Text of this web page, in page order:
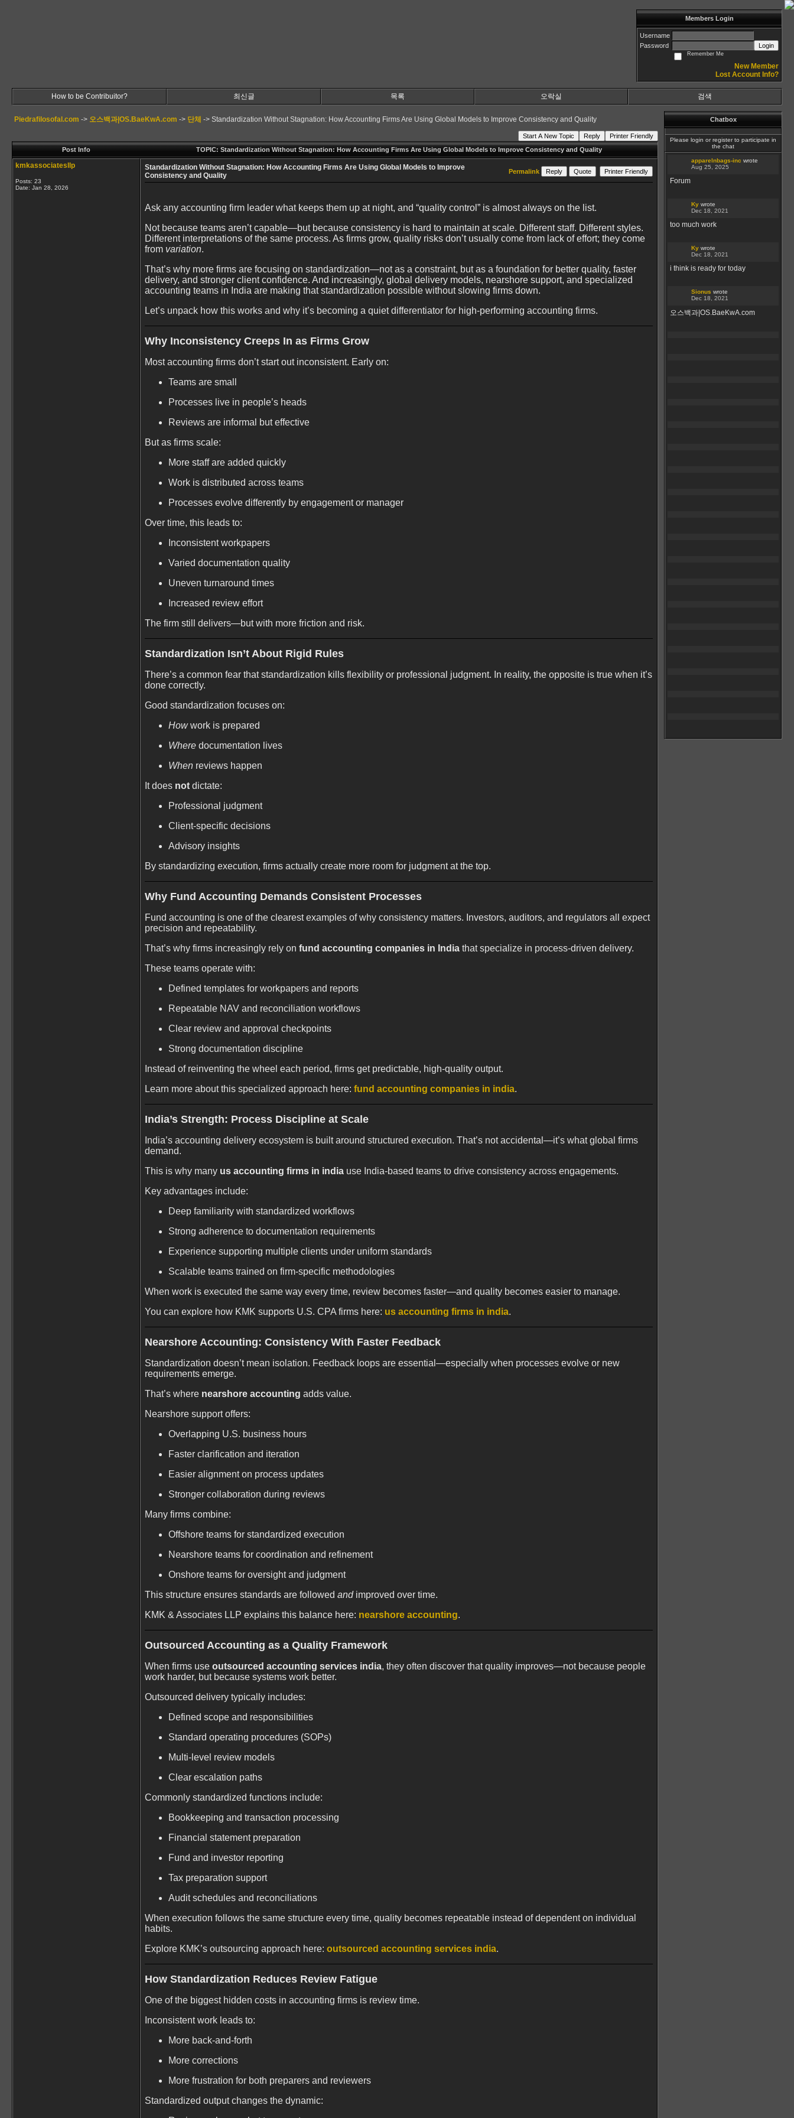
Members Login
Username
Password
Login
Remember Me
New Member
Lost Account Info?
How to be Contribuitor? 최신글 목록 오락실 검색
Chatbox
Please login or register to participate in
the chat
apparelnbags-inc wrote
Aug 25, 2025
Forum
Ky wrote
Dec 18, 2021
too much work
Ky wrote
Dec 18, 2021
i think is ready for today
Sionus wrote
Dec 18, 2021
오스백과|OS.BaeKwA.com
Piedrafilosofal.com -> 오스백과|OS.BaeKwA.com -> 단체 -> Standardization Without Stagnation: How Accounting Firms Are Using Global Models to Improve Consistency and Quality
Start A New Topic Reply
Printer Friendly
Post Info
TOPIC: Standardization Without Stagnation: How Accounting Firms Are Using Global Models to Improve Consistency and Quality
kmkassociatesllp
Posts: 23
Date: Jan 28, 2026
Standardization Without Stagnation: How Accounting Firms Are Using Global Models to Improve
Consistency and Quality
Permalink Reply Quote Printer Friendly
Ask any accounting firm leader what keeps them up at night, and “quality control” is almost always on the list.
Not because teams aren’t capable—but because consistency is hard to maintain at scale. Different staff. Different styles.
Different interpretations of the same process. As firms grow, quality risks don’t usually come from lack of effort; they come
from variation.
That’s why more firms are focusing on standardization—not as a constraint, but as a foundation for better quality, faster
delivery, and stronger client confidence. And increasingly, global delivery models, nearshore support, and specialized
accounting teams in India are making that standardization possible without slowing firms down.
Let’s unpack how this works and why it’s becoming a quiet differentiator for high-performing accounting firms.
Why Inconsistency Creeps In as Firms Grow
Most accounting firms don’t start out inconsistent. Early on:
Teams are small
Processes live in people’s heads
Reviews are informal but effective
But as firms scale:
More staff are added quickly
Work is distributed across teams
Processes evolve differently by engagement or manager
Over time, this leads to:
Inconsistent workpapers
Varied documentation quality
Uneven turnaround times
Increased review effort
The firm still delivers—but with more friction and risk.
Standardization Isn’t About Rigid Rules
There’s a common fear that standardization kills flexibility or professional judgment. In reality, the opposite is true when it’s
done correctly.
Good standardization focuses on:
Howwork is prepared
Where documentation lives
When reviews happen
It does not dictate:
Professional judgment
Client-specific decisions
Advisory insights
By standardizing execution, firms actually create more room for judgment at the top.
Why Fund Accounting Demands Consistent Processes
Fund accounting is one of the clearest examples of why consistency matters. Investors, auditors, and regulators all expect
precision and repeatability.
That’s why firms increasingly rely on fund accounting companies in India that specialize in process-driven delivery.
These teams operate with:
Defined templates for workpapers and reports
Repeatable NAV and reconciliation workflows
Clear review and approval checkpoints
Strong documentation discipline
Instead of reinventing the wheel each period, firms get predictable, high-quality output.
Learn more about this specialized approach here: fund accounting companies in india.
India’s Strength: Process Discipline at Scale
India’s accounting delivery ecosystem is built around structured execution. That’s not accidental—it’s what global firms
demand.
This is why many us accounting firms in india use India-based teams to drive consistency across engagements.
Key advantages include:
Deep familiarity with standardized workflows
Strong adherence to documentation requirements
Experience supporting multiple clients under uniform standards
Scalable teams trained on firm-specific methodologies
When work is executed the same way every time, review becomes faster—and quality becomes easier to manage.
You can explore how KMK supports U.S. CPA firms here: us accounting firms in india.
Nearshore Accounting: Consistency With Faster Feedback
Standardization doesn’t mean isolation. Feedback loops are essential—especially when processes evolve or new
requirements emerge.
That’s where nearshore accounting adds value.
Nearshore support offers:
Overlapping U.S. business hours
Faster clarification and iteration
Easier alignment on process updates
Stronger collaboration during reviews
Many firms combine:
Offshore teams for standardized execution
Nearshore teams for coordination and refinement
Onshore teams for oversight and judgment
This structure ensures standards are followed andimproved over time.
KMK & Associates LLP explains this balance here: nearshore accounting.
Outsourced Accounting as a Quality Framework
When firms use outsourced accounting services india, they often discover that quality improves—not because people
work harder, but because systems work better.
Outsourced delivery typically includes:
Defined scope and responsibilities
Standard operating procedures (SOPs)
Multi-level review models
Clear escalation paths
Commonly standardized functions include:
Bookkeeping and transaction processing
Financial statement preparation
Fund and investor reporting
Tax preparation support
Audit schedules and reconciliations
When execution follows the same structure every time, quality becomes repeatable instead of dependent on individual
habits.
Explore KMK’s outsourcing approach here: outsourced accounting services india.
How Standardization Reduces Review Fatigue
One of the biggest hidden costs in accounting firms is review time.
Inconsistent work leads to:
More back-and-forth
More corrections
More frustration for both preparers and reviewers
Standardized output changes the dynamic: